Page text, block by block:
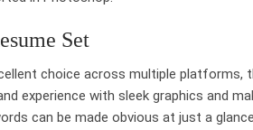
Set
choice across multiple platforms,
experience with sleek graphics and
can be made obvious at just a